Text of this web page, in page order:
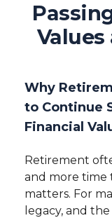
Values
Why
to Continue
Financial
Retirement
and more
matters. For
legacy, and